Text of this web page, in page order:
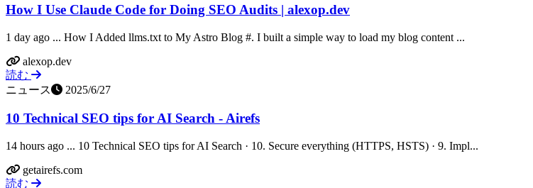
How I Use Claude Code for Doing SEO Audits | alexop.dev
1 day ago ... How I Added llms.txt to My Astro Blog #. I built a simple way to load my blog content ...
alexop.dev
読む
ニュース
2025/6/27
10 Technical SEO tips for AI Search - Airefs
14 hours ago ... 10 Technical SEO tips for AI Search · 10. Secure everything (HTTPS, HSTS) · 9. Impl...
getairefs.com
読む